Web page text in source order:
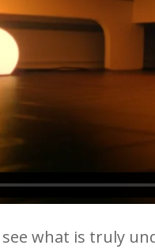
what is truly